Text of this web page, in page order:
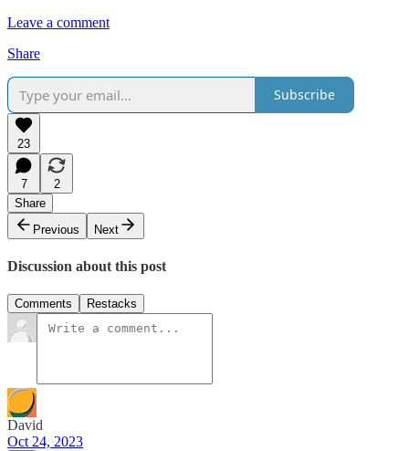
Leave a comment
Share
Subscribe
23
7
2
Share
Previous
Next
Discussion about this post
Comments Restacks
David
Oct 24, 2023